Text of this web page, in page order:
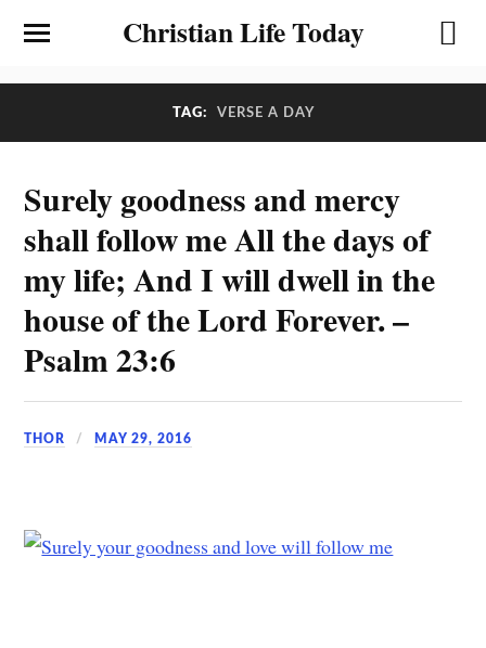
Christian Life Today
TAG: VERSE A DAY
Surely goodness and mercy
shall follow me All the days of
my life; And I will dwell in the
house of the Lord Forever. –
Psalm 23:6
THOR MAY 29, 2016